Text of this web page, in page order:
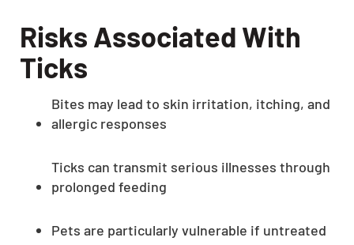
Risks Associated With
Ticks
Bites may lead to skin irritation, itching, and
allergic responses
Ticks can transmit serious illnesses through
prolonged feeding
Pets are particularly vulnerable if untreated